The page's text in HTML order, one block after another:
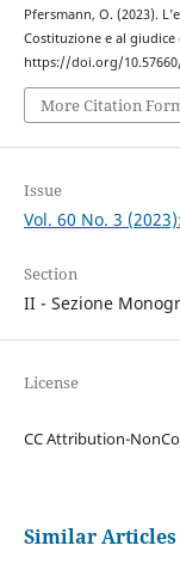
Pfersmann, O. (2023).
Costituzione e al
https://doi.org/
More Citation
Issue
Vol. 60 No. 3
Section
II - Sezione
License
CC Attribution-
Similar Articles